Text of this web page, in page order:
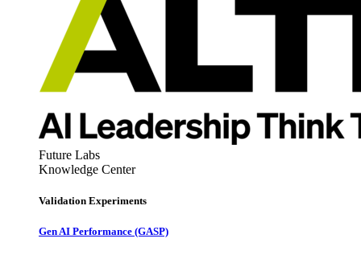
Future Labs
Knowledge Center
Validation Experiments
Gen AI Performance (GASP)